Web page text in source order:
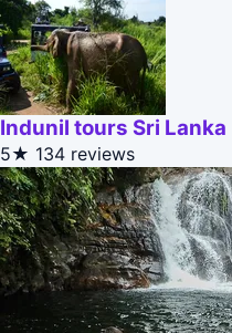
Indunil tours Sri Lanka
5★ 134 reviews